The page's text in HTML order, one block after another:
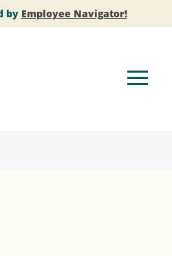
by Employee Navigator!